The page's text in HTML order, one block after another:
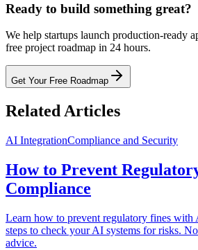
Ready to build something great?
We help startups launch production-ready
free project roadmap in 24 hours.
Get Your Free Roadmap
Related Articles
AI IntegrationCompliance and Security
How to Prevent
Compliance
Learn how to prevent regulatory fines with
steps to check your AI systems for risks.
advice.